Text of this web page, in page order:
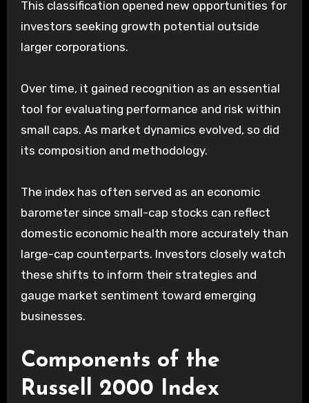
This classification opened new opportunities for
investors seeking growth potential outside
larger corporations.
Over time, it gained recognition as an essential
tool for evaluating performance and risk within
small caps. As market dynamics evolved, so did
its composition and methodology.
The index has often served as an economic
barometer since small-cap stocks can reflect
domestic economic health more accurately than
large-cap counterparts. Investors closely watch
these shifts to inform their strategies and
gauge market sentiment toward emerging
businesses.
Components of the
Russell 2000 Index